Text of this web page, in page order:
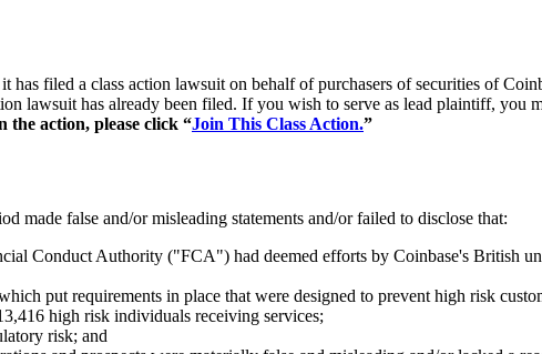
has filed a class action lawsuit on behalf of purchasers of securities of
lawsuit has already been filed. If you wish to serve as lead plaintiff, you
the action, please click “Join This Class Action.”
made false and/or misleading statements and/or failed to disclose that:
Conduct Authority ("FCA") had deemed efforts by Coinbase's British
put requirements in place that were designed to prevent high risk
high risk individuals receiving services;
risk; and